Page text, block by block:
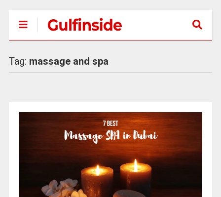
Tag: massage and spa